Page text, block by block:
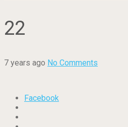
22
7 years ago No Comments
Facebook